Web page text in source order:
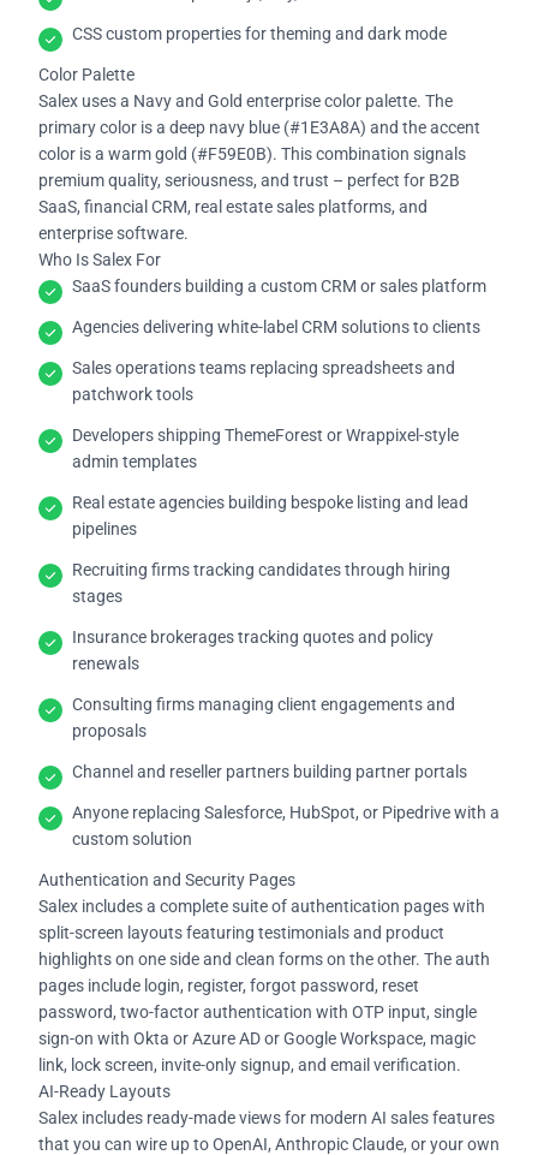
CSS custom properties for theming and dark mode
Color Palette
Salex uses a Navy and Gold enterprise color palette. The
primary color is a deep navy blue (#1E3A8A) and the accent
color is a warm gold (#F59E0B). This combination signals
premium quality, seriousness, and trust – perfect for B2B
SaaS, financial CRM, real estate sales platforms, and
enterprise software.
Who Is Salex For
SaaS founders building a custom CRM or sales platform
Agencies delivering white-label CRM solutions to clients
Sales operations teams replacing spreadsheets and
patchwork tools
Developers shipping ThemeForest or Wrappixel-style
admin templates
Real estate agencies building bespoke listing and lead
pipelines
Recruiting firms tracking candidates through hiring
stages
Insurance brokerages tracking quotes and policy
renewals
Consulting firms managing client engagements and
proposals
Channel and reseller partners building partner portals
Anyone replacing Salesforce, HubSpot, or Pipedrive with a
custom solution
Authentication and Security Pages
Salex includes a complete suite of authentication pages with
split-screen layouts featuring testimonials and product
highlights on one side and clean forms on the other. The auth
pages include login, register, forgot password, reset
password, two-factor authentication with OTP input, single
sign-on with Okta or Azure AD or Google Workspace, magic
link, lock screen, invite-only signup, and email verification.
AI-Ready Layouts
Salex includes ready-made views for modern AI sales features
that you can wire up to OpenAI, Anthropic Claude, or your own